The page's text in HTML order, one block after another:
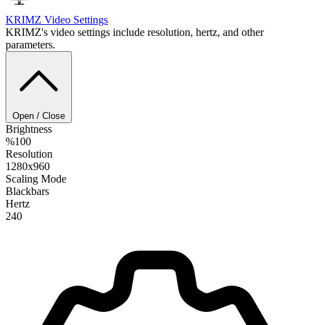
KRIMZ Video Settings
KRIMZ's video settings include resolution, hertz, and other
parameters.
Open / Close
Brightness
%100
Resolution
1280x960
Scaling Mode
Blackbars
Hertz
240